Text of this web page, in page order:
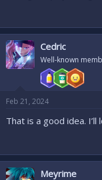
Cedric
Well-known
Feb 21, 2024
That is a good idea.
Meyrime